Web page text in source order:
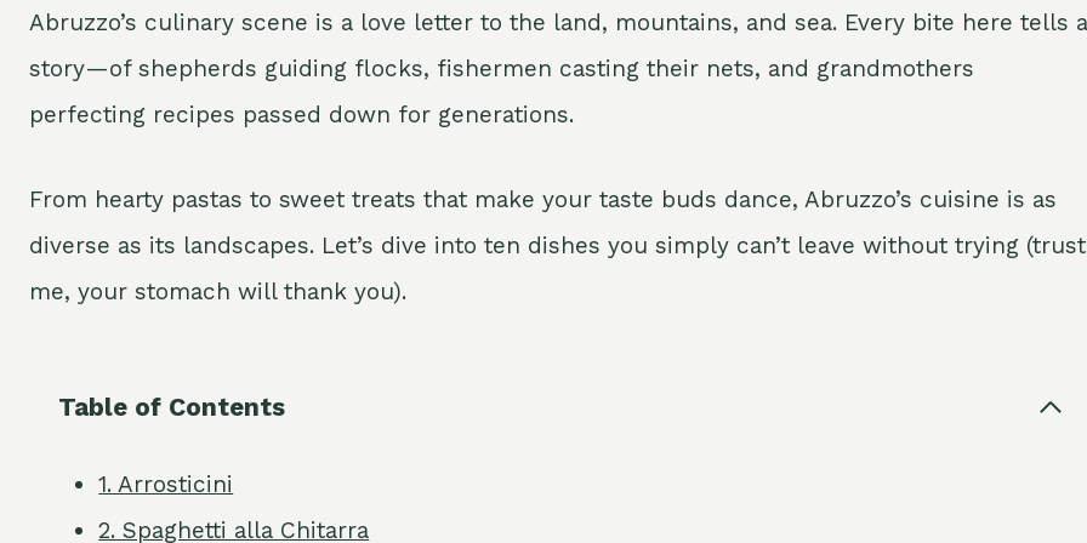
Abruzzo’s culinary scene is a love letter to the land, mountains, and sea. Every bite here tells a
story—of shepherds guiding flocks, fishermen casting their nets, and grandmothers
perfecting recipes passed down for generations.
From hearty pastas to sweet treats that make your taste buds dance, Abruzzo’s cuisine is as
diverse as its landscapes. Let’s dive into ten dishes you simply can’t leave without trying (trust
me, your stomach will thank you).
Table of Contents
1. Arrosticini
2. Spaghetti alla Chitarra